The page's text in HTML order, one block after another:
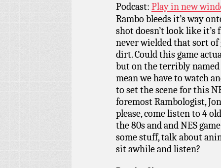
Podcast: Play in new
Rambo bleeds it’s way
shot doesn’t look like
never wielded that sort of
dirt. Could this game
but on the terribly named
mean we have to watch
to set the scene for this
foremost Rambologist,
please, come listen to 4
the 80s and and NES
some stuff, talk about
sit awhile and listen?